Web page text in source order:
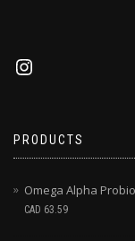
PRODUCTS
Omega Alpha
CAD 63.59